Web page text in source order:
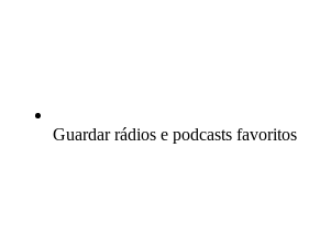
Guardar rádios e podcasts favoritos